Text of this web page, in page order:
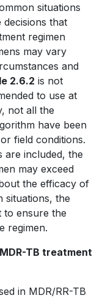
situations
that
regimen
may vary
and
2.6.2 is not
to use at
not all the
have been
field conditions.
are included, the
may exceed
the efficacy of
situations, the
to ensure the
regimen.
TB treatment
in MDR/RR-TB